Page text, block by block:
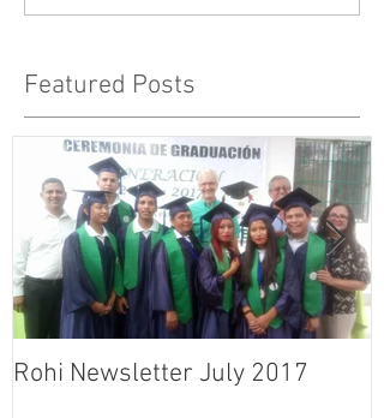
Featured Posts
Rohi Newsletter July 2017